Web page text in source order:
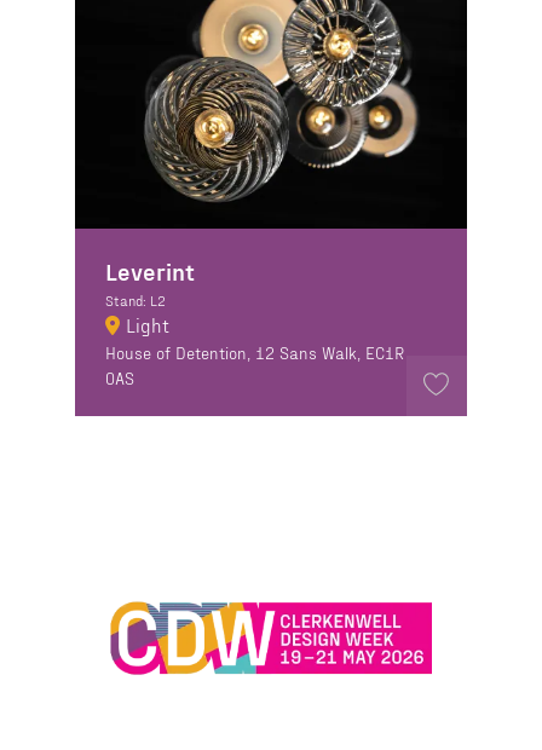
Leverint
Stand: L2
Light
House of Detention, 12 Sans Walk, EC1R
0AS